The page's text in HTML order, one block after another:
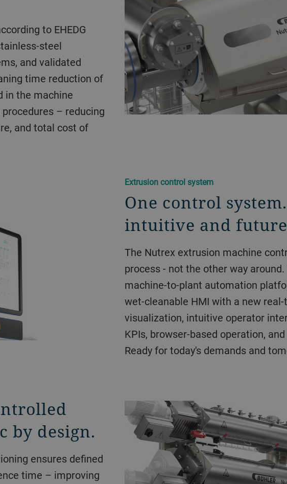
to EHEDG
steel
and validated
time reduction of
in the machine
– reducing
and total cost of
Extrusion control system
One control
intuitive and
The Nutrex extrusion machine
process - not the other way
machine-to-plant automation
wet-cleanable HMI with a new
visualization, intuitive operator
KPIs, browser-based operation,
Ready for today's demands and
by design.
ensures defined
time – improving